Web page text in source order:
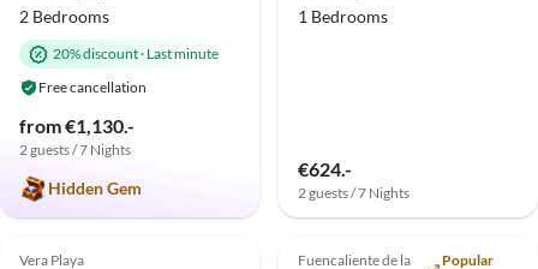
2 Bedrooms
20% discount· Last minute
Free cancellation
from €1,130.-
2 guests / 7 Nights
Hidden Gem
1 Bedrooms
€624.-
2 guests / 7 Nights
Top-Listing
5.0 (1)
Vera Playa
Top-Listing
Fuencaliente de la
Popular